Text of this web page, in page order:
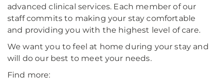
advanced clinical services. Each member of our
staff commits to making your stay comfortable
and providing you with the highest level of care.
We want you to feel at home during your stay and
will do our best to meet your needs.
Find more: